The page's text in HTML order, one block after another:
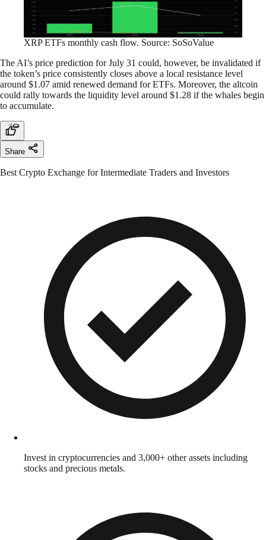
XRP ETFs monthly cash flow. Source: SoSoValue
The AI’s price prediction for July 31 could, however, be invalidated if
the token’s price consistently closes above a local resistance level
around $1.07 amid renewed demand for ETFs. Moreover, the altcoin
could rally towards the liquidity level around $1.28 if the whales begin
to accumulate.
Share
Best Crypto Exchange for Intermediate Traders and Investors
Invest in cryptocurrencies and 3,000+ other assets including
stocks and precious metals.